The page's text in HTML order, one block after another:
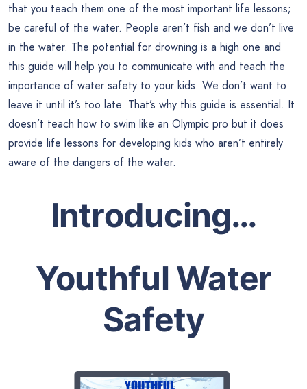
that you teach them one of the most important life lessons;
be careful of the water. People aren’t fish and we don’t live
in the water. The potential for drowning is a high one and
this guide will help you to communicate with and teach the
importance of water safety to your kids. We don’t want to
leave it until it’s too late. That’s why this guide is essential. It
doesn’t teach how to swim like an Olympic pro but it does
provide life lessons for developing kids who aren’t entirely
aware of the dangers of the water.
Introducing…
Youthful Water
Safety